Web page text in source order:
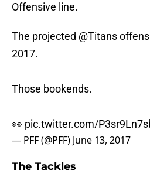
Offensive line.
The projected @Titans
2017.
Those bookends.
👀 pic.twitter.com/
— PFF (@PFF) June 13, 2017
The Tackles